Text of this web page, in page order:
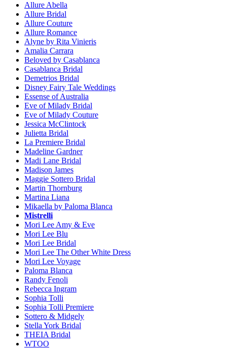
Allure Abella
Allure Bridal
Allure Couture
Allure Romance
Alyne by Rita Vinieris
Amalia Carrara
Beloved by Casablanca
Casablanca Bridal
Demetrios Bridal
Disney Fairy Tale Weddings
Essense of Australia
Eve of Milady Bridal
Eve of Milady Couture
Jessica McClintock
Julietta Bridal
La Premiere Bridal
Madeline Gardner
Madi Lane Bridal
Madison James
Maggie Sottero Bridal
Martin Thornburg
Martina Liana
Mikaella by Paloma Blanca
Mistrelli
Mori Lee Amy & Eve
Mori Lee Blu
Mori Lee Bridal
Mori Lee The Other White Dress
Mori Lee Voyage
Paloma Blanca
Randy Fenoli
Rebecca Ingram
Sophia Tolli
Sophia Tolli Premiere
Sottero & Midgely
Stella York Bridal
THEIA Bridal
WTOO